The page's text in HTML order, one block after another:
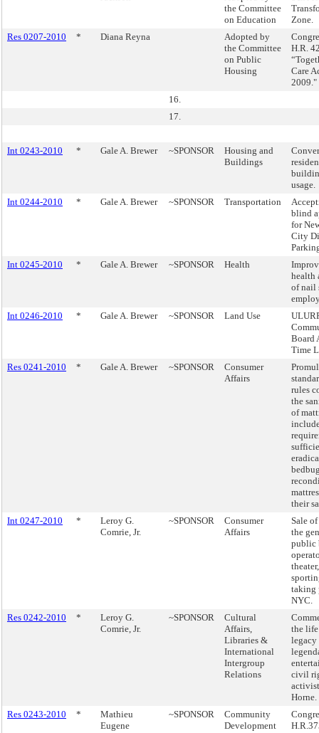
the Committee
on Education
Zone.
Res 0207-2010
* Diana Reyna
Adopted by
the Committee
on Public
Housing
H.R.
Care
2009."
16.
17.
Int 0243-2010 * Gale A. Brewer ~SPONSOR
Housing and
Buildings
usage.
Int 0244-2010
* Gale A. Brewer ~SPONSOR Transportation
blind
for
City
Int 0245-2010
* Gale A. Brewer ~SPONSOR Health
health
of nail
Int 0246-2010
* Gale A. Brewer ~SPONSOR Land Use
Board
Time
Res 0241-2010
* Gale A. Brewer ~SPONSOR
Consumer
Affairs
rules
the
of
their
Int 0247-2010
*
Leroy G.
Comrie, Jr.
~SPONSOR
Consumer
Affairs
Sale
the
public
taking
NYC.
Res 0242-2010
*
Leroy G.
Comrie, Jr.
~SPONSOR
Cultural
Affairs,
Libraries &
International
Intergroup
Relations
the
legacy
civil
Horne.
Res 0243-2010
*
Mathieu
Eugene
~SPONSOR
Community
Development